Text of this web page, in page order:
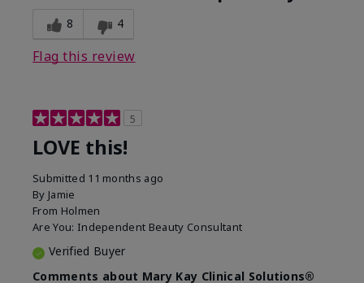
8 4
Flag this review
5
LOVE this!
Submitted 11 months ago
By Jamie
From Holmen
Are You: Independent Beauty Consultant
Verified Buyer
Comments about Mary Kay Clinical Solutions®